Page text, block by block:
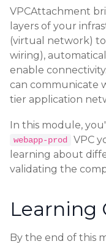
VPCAttachment
layers of your
(virtual network) to
wiring),
enable
can communicate
tier application
In this module,
webapp-prod
VPC
learning about
validating the
Learning
By the end of this